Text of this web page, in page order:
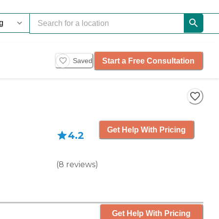
Saved Start a Free Consultation
4.2
(8 reviews)
Get Help With Pricing
Get Help With Pricing